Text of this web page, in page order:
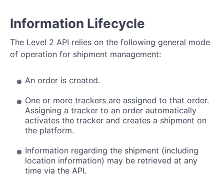
Information Lifecycle
The Level 2 API relies on the following general mode
of operation for shipment management:
An order is created.
One or more trackers are assigned to that order.
Assigning a tracker to an order automatically
activates the tracker and creates a shipment on
the platform.
Information regarding the shipment (including
location information) may be retrieved at any
time via the API.